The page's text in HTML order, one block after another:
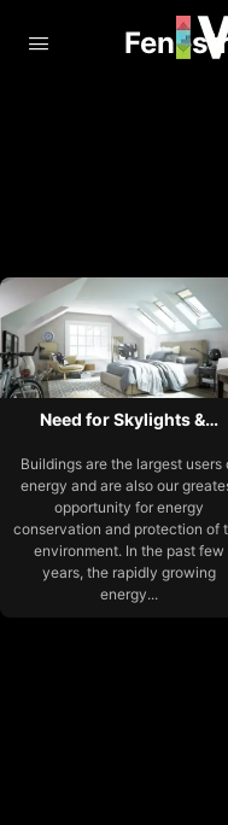
Need for Skylights &…
Buildings are the largest users
energy and are also our
opportunity for energy
conservation and protection of
environment. In the past few
years, the rapidly growing
energy...